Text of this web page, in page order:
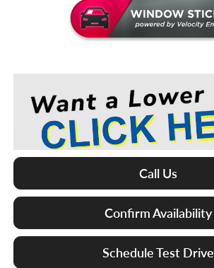
Call Us
Confirm Availability
Schedule Test Drive